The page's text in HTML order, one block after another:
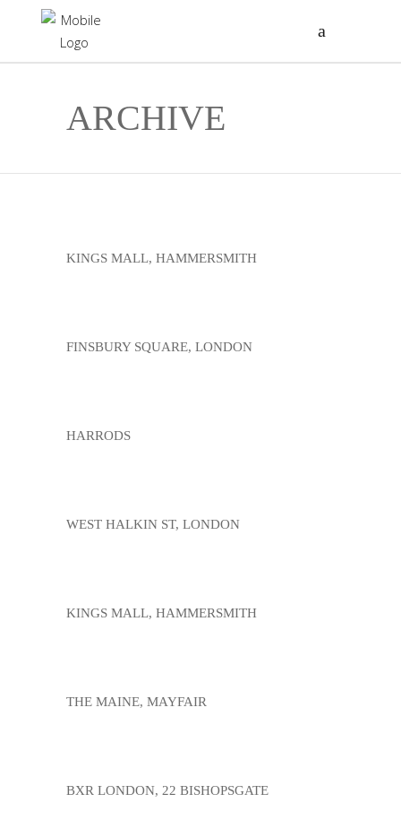
ARCHIVE
KINGS MALL, HAMMERSMITH
FINSBURY SQUARE, LONDON
HARRODS
WEST HALKIN ST, LONDON
KINGS MALL, HAMMERSMITH
THE MAINE, MAYFAIR
BXR LONDON, 22 BISHOPSGATE